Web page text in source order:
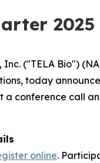
Inc. ("TELA Bio")
today
a conference call
online.